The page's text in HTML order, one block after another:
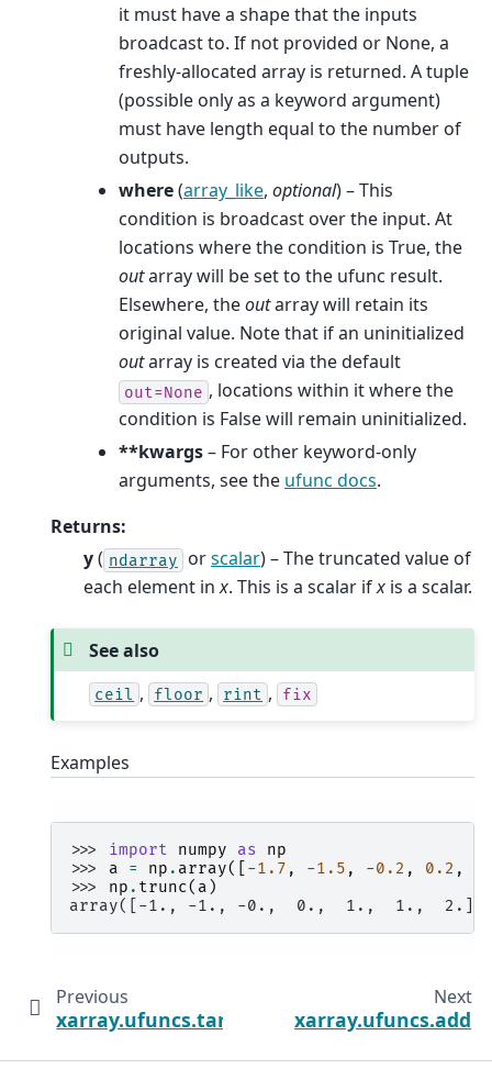
it must have a shape that the inputs
broadcast to. If not provided or None, a
freshly-allocated array is returned. A tuple
(possible only as a keyword argument)
must have length equal to the number of
outputs.
where(array_like, optional) – This
condition is broadcast over the input. At
locations where the condition is True, the
outarray will be set to the ufunc result.
Elsewhere, theoutarray will retain its
original value. Note that if an uninitialized
outarray is created via the default
out=None , locations within it where the
condition is False will remain uninitialized.
**kwargs– For other keyword-only
arguments, see the ufunc docs.
Returns:
y( ndarray orscalar) – The truncated value of
each element inx. This is a scalar ifx is a scalar.
See also
ceil , floor , rint , fix
Examples
>>> import numpy as
np
>>> a = np . array([ -1.7 , -1.5 , -0.2 , 0.2 ,
>>> np . trunc( a )
array([-1., -1., -0.,  0.,  1.,  1.,  2.])
Previous
xarray.ufuncs.tanh
Next
xarray.ufuncs.add